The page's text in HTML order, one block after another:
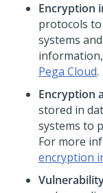
Encryption
protocols
systems
Pega Cloud.
Encryption
stored in
systems to
For more
encryption